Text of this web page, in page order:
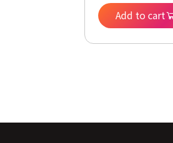
NVMe Windows
bit
Add to cart